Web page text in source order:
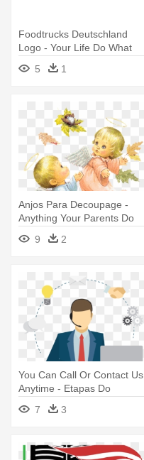
Foodtrucks Deutschland
Logo - Your Life Do What
5 1
Anjos Para Decoupage -
Anything Your Parents Do
For You After 18
9 2
You Can Call Or Contact Us
Anytime - Etapas Do
Atendimento Sac
7 3